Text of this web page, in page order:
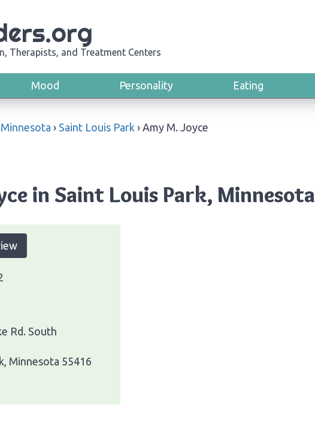
Therapists, and Treatment Centers
Mood Personality Eating
Minnesota › Saint Louis Park › Amy M. Joyce
in Saint Louis Park, Minnesota
Rd. South
Minnesota 55416